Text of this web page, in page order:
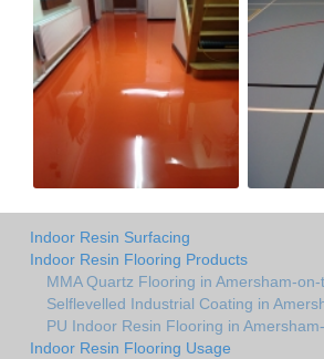
Indoor Resin Surfacing
Indoor Resin Flooring Products
MMA Quartz Flooring in Amersham-on-
Selflevelled Industrial Coating in
PU Indoor Resin Flooring in
Indoor Resin Flooring Usage